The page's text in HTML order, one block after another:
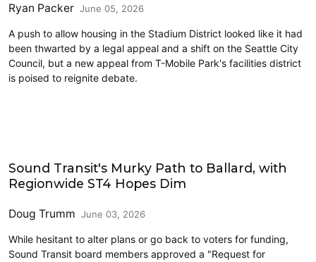
Ryan Packer June 05, 2026
A push to allow housing in the Stadium District looked like it had
been thwarted by a legal appeal and a shift on the Seattle City
Council, but a new appeal from T-Mobile Park's facilities district
is poised to reignite debate.
Sound Transit's Murky Path to Ballard, with
Regionwide ST4 Hopes Dim
Doug Trumm June 03, 2026
While hesitant to alter plans or go back to voters for funding,
Sound Transit board members approved a "Request for